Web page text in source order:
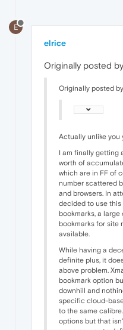
E
elrice
Originally posted
Originally posted
Actually unlike you
I am finally getting
worth of
which are in FF of
number scattered
and browsers. In
decided to use
bookmarks, a
bookmarks for site
available.
While having a
definite plus, it
above problem.
bookmark option
downhill and
specific cloud-
to the same
options but that